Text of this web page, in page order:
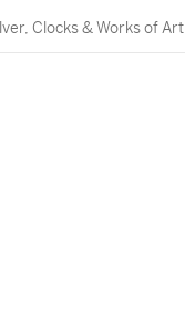
Clocks & Works of Art